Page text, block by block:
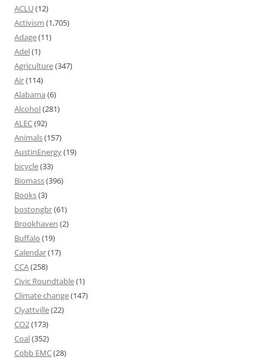
ACLU(12)
Activism (1,705)
Adage(11)
Adel(1)
Agriculture(347)
Air(114)
Alabama (6)
Alcohol(281)
ALEC(92)
Animals(157)
AustinEnergy(19)
bicycle(33)
Biomass(396)
Books(3)
bostongbr(61)
Brookhaven (2)
Buffalo (19)
Calendar(17)
CCA(258)
Civic Roundtable(1)
Climate change(147)
Clyattville(22)
CO2(173)
Coal(352)
Cobb EMC(28)